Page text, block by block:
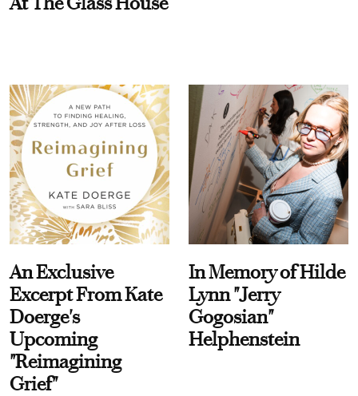
An Exclusive
Excerpt From Kate
Doerge's
Upcoming
"Reimagining
Grief"
In Memory of Hilde
Lynn "Jerry
Gogosian"
Helphenstein